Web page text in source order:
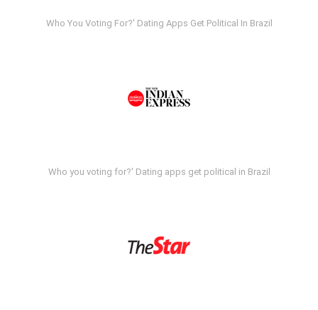
Who You Voting For?' Dating Apps Get Political In Brazil
Who you voting for?' Dating apps get political in Brazil